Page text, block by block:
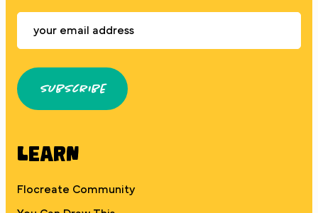
Subscribe
Learn
Flocreate Community